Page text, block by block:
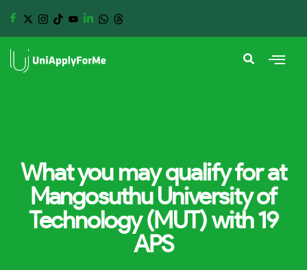
What you may qualify for at
Mangosuthu University of
Technology (MUT) with 19
APS